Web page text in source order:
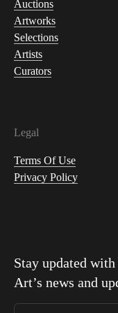
Auctions
Artworks
Selections
Artists
Curators
Legal
Terms Of Use
Privacy Policy
Stay updated with
Art’s news and